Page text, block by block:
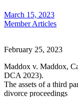
March 15, 2023
Member Articles
February 25, 2023
Maddox v. Maddox,
DCA 2023).
The assets of a third
divorce proceedings